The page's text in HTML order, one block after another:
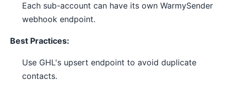
Each sub-account can have its own WarmySender
webhook endpoint.
Best Practices:
Use GHL's upsert endpoint to avoid duplicate
contacts.